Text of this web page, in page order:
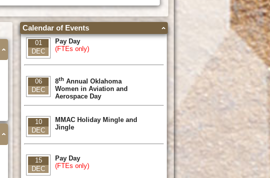
Calendar of Events
01
DEC
Pay Day
(FTEs only)
06
DEC
8th Annual Oklahoma
Women in Aviation and
Aerospace Day
10
DEC
MMAC Holiday Mingle and
Jingle
15
DEC
Pay Day
(FTEs only)